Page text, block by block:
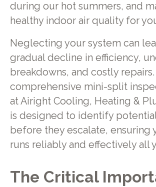
during our hot summers, and
healthy indoor air quality for
Neglecting your system can
gradual decline in efficiency,
breakdowns, and costly
comprehensive mini-split
at Airight Cooling, Heating &
is designed to identify
before they escalate, ensuring
runs reliably and effectively all
The Critical